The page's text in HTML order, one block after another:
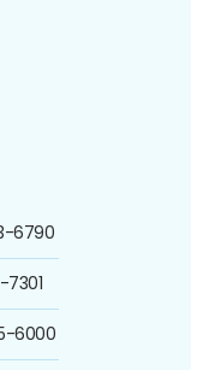
6790
7301
6000